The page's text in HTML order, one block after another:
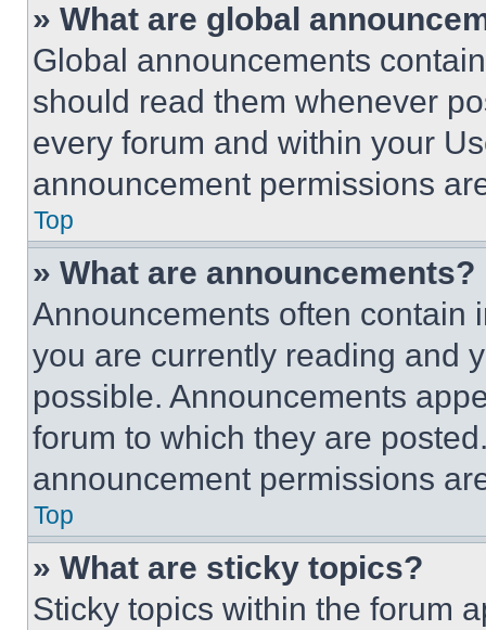
» What are global
Global announcements
should read them whenever
every forum and within your
announcement permissions
Top
» What are announcements?
Announcements often contain
you are currently reading and
possible. Announcements
forum to which they are
announcement permissions
Top
» What are sticky topics?
Sticky topics within the forum